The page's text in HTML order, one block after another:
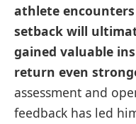
athlete
setback ⁢will
gained valuable
return even
assessment and
feedback has led